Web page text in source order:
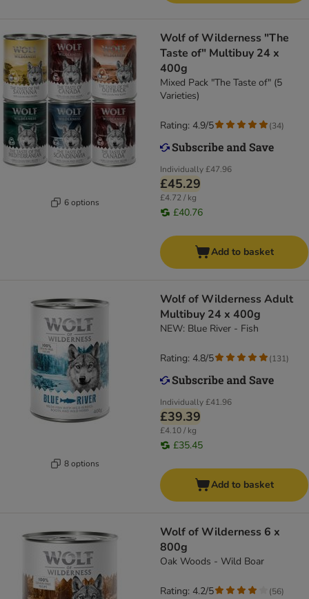
6 options
Wolf of Wilderness "The
Taste of" Multibuy 24 x
400g
Mixed Pack "The Taste of" (5
Varieties)
Individually£47.96
£45.29
£4.72 / kg
£40.76
Rating: 4.9/5 (34)
Add to basket
8 options
Wolf of Wilderness Adult
Multibuy 24 x 400g
NEW: Blue River - Fish
Individually£41.96
£39.39
£4.10 / kg
£35.45
Rating: 4.8/5 (131)
Add to basket
Wolf of Wilderness 6 x
800g
Oak Woods - Wild Boar
Rating: 4.2/5 (56)